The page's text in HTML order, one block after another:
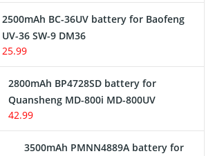
2500mAh BC-36UV battery for Baofeng
UV-36 SW-9 DM36
25.99
2800mAh BP4728SD battery for
Quansheng MD-800i MD-800UV
42.99
3500mAh PMNN4889A battery for